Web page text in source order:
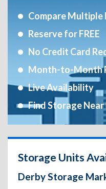
Compare Multiple
Reserve for FREE
No Credit Card
Month-to-Month
Live Availability
Find Storage
Storage Units
Derby Storage